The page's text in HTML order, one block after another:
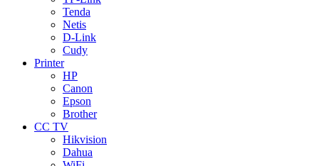
Tenda
Netis
D-Link
Cudy
Printer
HP
Canon
Epson
Brother
CC TV
Hikvision
Dahua